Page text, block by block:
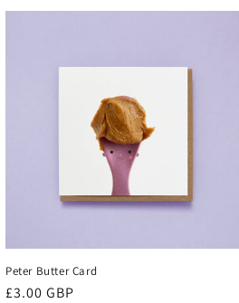
Peter Butter Card
Regular
£3.00 GBP